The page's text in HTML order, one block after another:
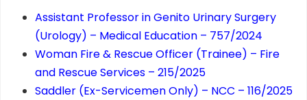
Assistant Professor in Genito Urinary Surgery
(Urology) – Medical Education – 757/2024
Woman Fire & Rescue Officer (Trainee) – Fire
and Rescue Services – 215/2025
Saddler (Ex-Servicemen Only) – NCC – 116/2025